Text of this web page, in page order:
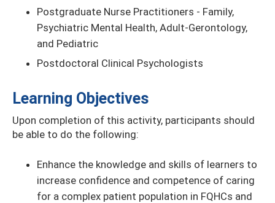
Postgraduate Nurse Practitioners - Family,
Psychiatric Mental Health, Adult-Gerontology,
and Pediatric
Postdoctoral Clinical Psychologists
Learning Objectives
Upon completion of this activity, participants should
be able to do the following:
Enhance the knowledge and skills of learners to
increase conﬁdence and competence of caring
for a complex patient population in FQHCs and